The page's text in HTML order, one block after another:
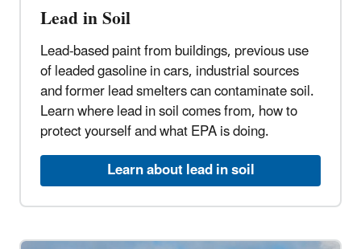
Lead in Soil
Lead-based paint from buildings, previous use
of leaded gasoline in cars, industrial sources
and former lead smelters can contaminate soil.
Learn where lead in soil comes from, how to
protect yourself and what EPA is doing.
Learn about lead in soil